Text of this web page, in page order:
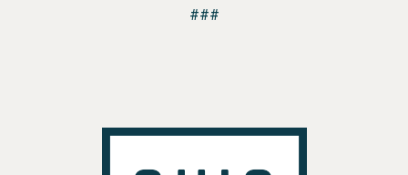
###